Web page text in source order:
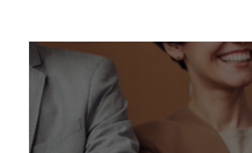
Leadership Sales and
Management and Supervisory Skills